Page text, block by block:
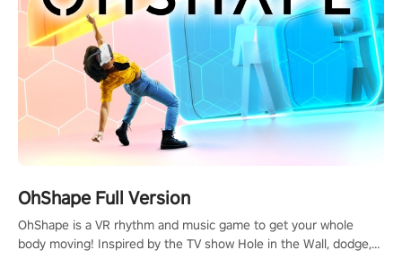
OhShape Full Version
OhShape is a VR rhythm and music game to get your whole
body moving! Inspired by the TV show Hole in the Wall, dodge,